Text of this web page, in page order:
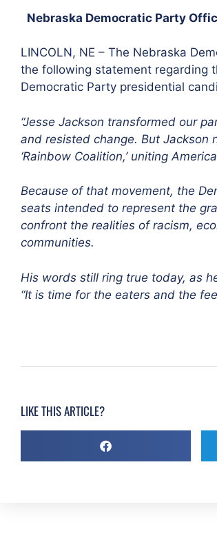
Nebraska Democratic Party
LINCOLN, NE – The Nebraska
the following statement regarding
Democratic Party presidential
“Jesse Jackson transformed our
and resisted change. But Jackson
‘Rainbow Coalition,’ uniting
Because of that movement, the
seats intended to represent the
confront the realities of racism,
communities.
His words still ring true today, as
“It is time for the eaters and the
LIKE THIS ARTICLE?